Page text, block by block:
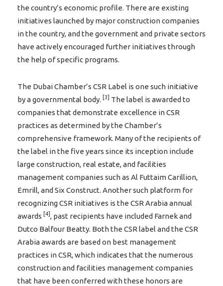
the country’s economic profile. There are existing
initiatives launched by major construction companies
in the country, and the government and private sectors
have actively encouraged further initiatives through
the help of specific programs.
The Dubai Chamber’s CSR Label is one such initiative
by a governmental body.
[3]
The label is awarded to
companies that demonstrate excellence in CSR
practices as determined by the Chamber’s
comprehensive framework. Many of the recipients of
the label in the five years since its inception include
large construction, real estate, and facilities
management companies such as Al Futtaim Carillion,
Emrill, and Six Construct. Another such platform for
recognizing CSR initiatives is the CSR Arabia annual
awards
[4] , past recipients have included Farnek and
Dutco Balfour Beatty. Both the CSR label and the CSR
Arabia awards are based on best management
practices in CSR, which indicates that the numerous
construction and facilities management companies
that have been conferred with these honors are